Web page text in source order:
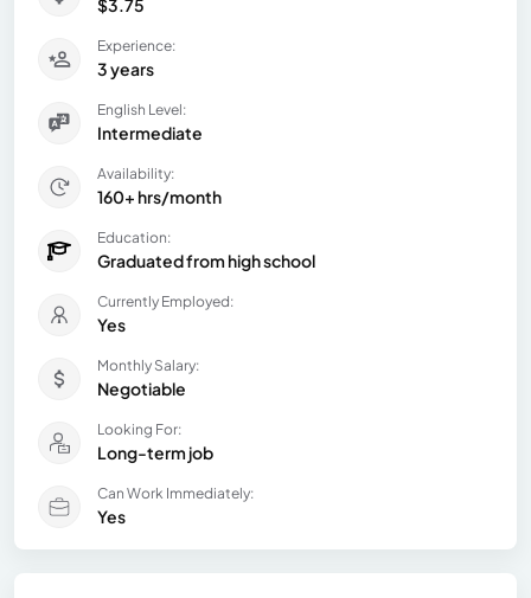
$3.75
Experience:
3 years
English Level:
Intermediate
Availability:
160+ hrs/month
Education:
Graduated from high school
Currently Employed:
Yes
Monthly Salary:
Negotiable
Looking For:
Long-term job
Can Work Immediately:
Yes